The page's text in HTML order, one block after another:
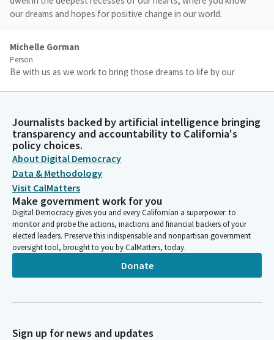
our dreams and hopes for positive change in our world.
Michelle Gorman
Person
Be with us as we work to bring those dreams to life by our
to the ongoing evolution of our human family, we ask this in
your name. Amen.
Caroline Menjivar
Legislator
Please join me in the pledge. I pledge. Good morning. We're
going to move into privileges of the floor. Senators, we have
five presentations today. My ask of you as we transition into
each presentation smoothly, and that if you're providing a
presentation to be ready when it's your turn, we're going to
start with Senator Laird from the majority leader's desk.
Senator, are you prepared?
I'm prepared.
Journalists backed by artificial intelligence bringing
transparency and accountability to California's
policy choices.
About Digital Democracy
Data & Methodology
Visit CalMatters
Make government work for you
Digital Democracy gives you and every Californian a superpower: to
monitor and probe the actions, inactions and financial backers of your
elected leaders. Preserve this indispensable and nonpartisan government
oversight tool, brought to you by CalMatters, today.
Donate
Sign up for news and updates